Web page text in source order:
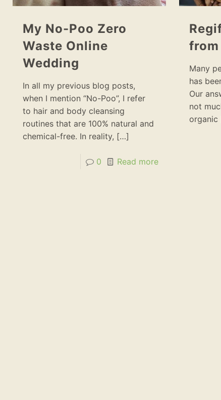
My No-Poo Zero
Waste Online
Wedding
In all my previous blog posts,
when I mention “No-Poo”, I refer
to hair and body cleansing
routines that are 100% natural and
chemical-free. In reality, […]
0 Read more
Many
has
Our
not
organic